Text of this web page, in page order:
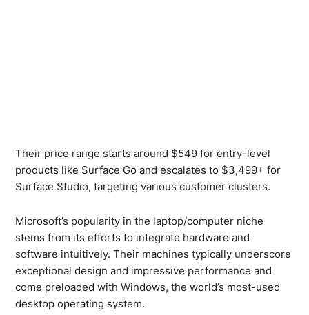
Their price range starts around $549 for entry-level
products like Surface Go and escalates to $3,499+ for
Surface Studio, targeting various customer clusters.
Microsoft’s popularity in the laptop/computer niche
stems from its efforts to integrate hardware and
software intuitively. Their machines typically underscore
exceptional design and impressive performance and
come preloaded with Windows, the world’s most-used
desktop operating system.